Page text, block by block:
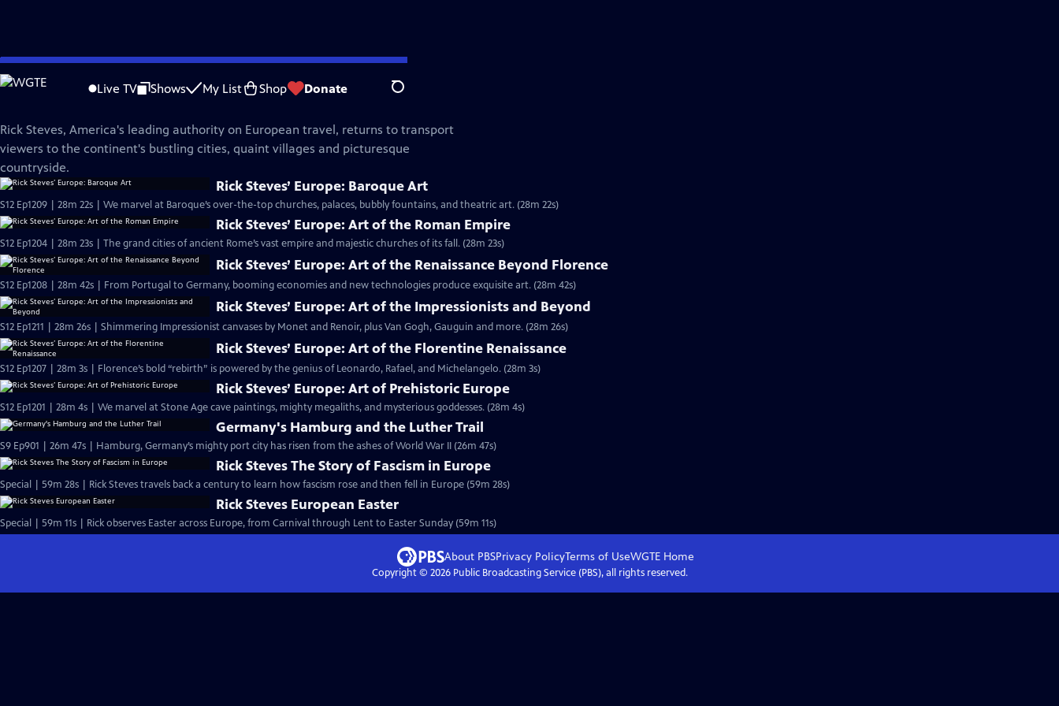
Skip
to
Live TV Shows My List Shop Donate Search
Rick Steves' Europe
Rick Steves, America's leading authority on European travel, returns to transport
viewers to the continent's bustling cities, quaint villages and picturesque
countryside.
Rick Steves’ Europe: Baroque Art
S12 Ep1209 | 28m 22s | We marvel at Baroque’s over-the-top churches, palaces, bubbly fountains, and theatric art. (28m 22s)
Rick Steves’ Europe: Art of the Roman Empire
S12 Ep1204 | 28m 23s | The grand cities of ancient Rome’s vast empire and majestic churches of its fall. (28m 23s)
Rick Steves’ Europe: Art of the Renaissance Beyond Florence
S12 Ep1208 | 28m 42s | From Portugal to Germany, booming economies and new technologies produce exquisite art. (28m 42s)
Rick Steves’ Europe: Art of the Impressionists and Beyond
S12 Ep1211 | 28m 26s | Shimmering Impressionist canvases by Monet and Renoir, plus Van Gogh, Gauguin and more. (28m 26s)
Rick Steves’ Europe: Art of the Florentine Renaissance
S12 Ep1207 | 28m 3s | Florence’s bold “rebirth” is powered by the genius of Leonardo, Rafael, and Michelangelo. (28m 3s)
Rick Steves’ Europe: Art of Prehistoric Europe
S12 Ep1201 | 28m 4s | We marvel at Stone Age cave paintings, mighty megaliths, and mysterious goddesses. (28m 4s)
Germany's Hamburg and the Luther Trail
S9 Ep901 | 26m 47s | Hamburg, Germany’s mighty port city has risen from the ashes of World War II (26m 47s)
Rick Steves The Story of Fascism in Europe
Special | 59m 28s | Rick Steves travels back a century to learn how fascism rose and then fell in Europe (59m 28s)
Rick Steves European Easter
Special | 59m 11s | Rick observes Easter across Europe, from Carnival through Lent to Easter Sunday (59m 11s)
About PBSPrivacy PolicyTerms of UseWGTEHome
Copyright © 2026Public Broadcasting Service (PBS), all rights reserved.